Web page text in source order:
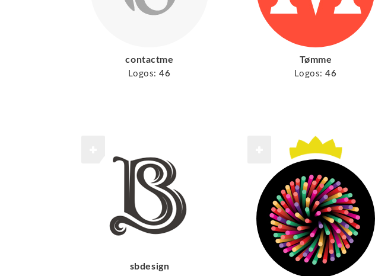
contactme
Logos: 46
Tømme
Logos: 46
sbdesign